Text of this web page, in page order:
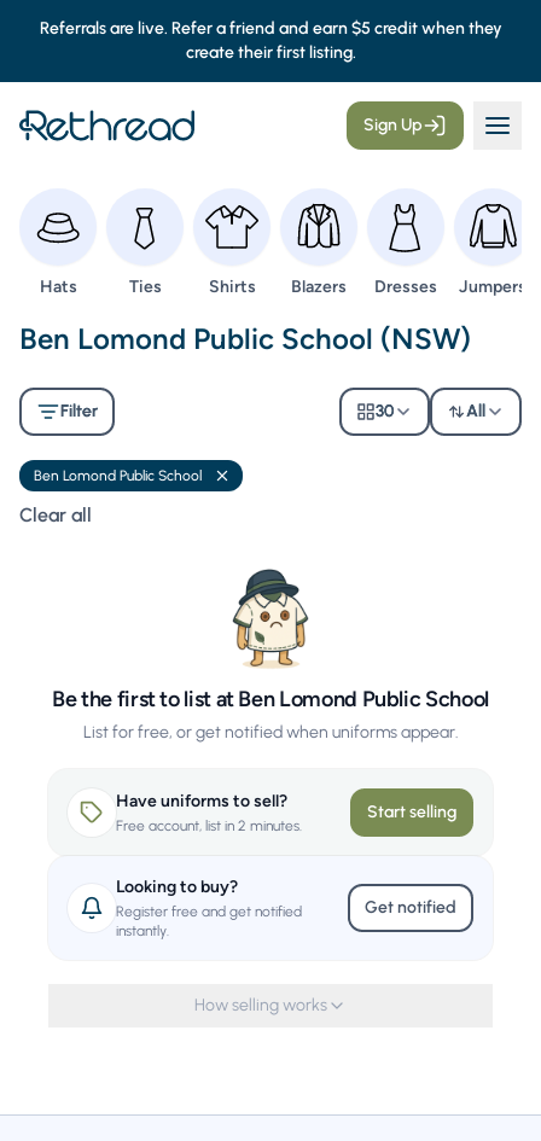
Referrals are live. Refer a friend and earn $5 credit when they
create their first listing.
Sign Up
Browse
Hats Browse
Ties Browse
Shirts Browse
Blazers Browse
Dresses Browse
Jumpers
Second Hand Uniforms -
Ben Lomond Public School (NSW)
Filter 30 All
Ben Lomond Public School Remove filter
Clear all
Be the first to list at Ben Lomond Public School
List for free, or get notified when uniforms appear.
Have uniforms to sell?
Free account, list in 2 minutes.
Start selling
Looking to buy?
Register free and get notified
instantly.
Get notified
How selling works